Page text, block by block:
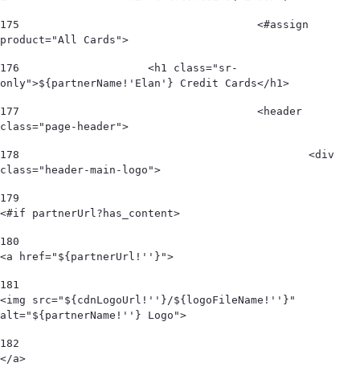
175
product="All Cards">
176
                    <h1 class="sr-
only">${partnerName!'Elan'} Credit Cards</h1>
177
class="page-header">
178
class="header-main-logo">
179
<#if partnerUrl?has_content>
180
<a href="${partnerUrl!''}">
181
<img src="${cdnLogoUrl!''}/${logoFileName!''}"
alt="${partnerName!''} Logo">
182
</a>